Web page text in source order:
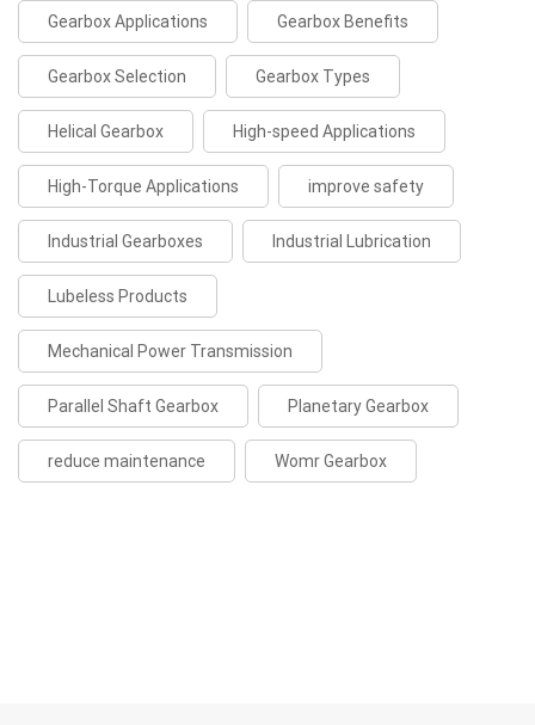
Gearbox Applications Gearbox Benefits
Gearbox Selection Gearbox Types
Helical Gearbox High-speed Applications
High-Torque Applications improve safety
Industrial Gearboxes Industrial Lubrication
Lubeless Products
Mechanical Power Transmission
Parallel Shaft Gearbox Planetary Gearbox
reduce maintenance Womr Gearbox